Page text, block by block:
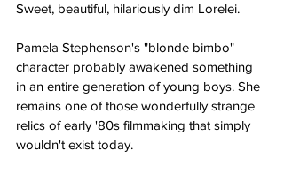
Sweet, beautiful, hilariously dim Lorelei.
Pamela Stephenson's "blonde bimbo"
character probably awakened something
in an entire generation of young boys. She
remains one of those wonderfully strange
relics of early '80s filmmaking that simply
wouldn't exist today.